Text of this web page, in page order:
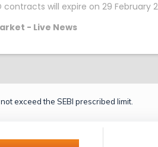
contracts will expire on 29 February
- Live News
exceed the SEBI prescribed limit.